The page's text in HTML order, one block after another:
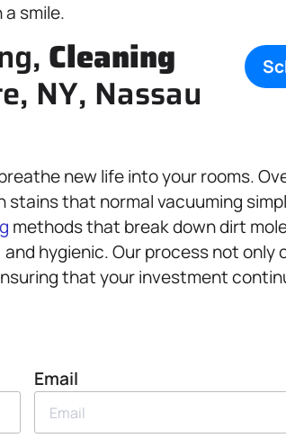
smile.
Cleaning
NY, Nassau
new life into your rooms.
that normal vacuuming
methods that break down dirt
hygienic. Our process not only
that your investment
Email